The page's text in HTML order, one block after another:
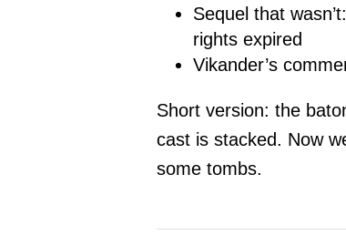
Sequel that
rights expired
Vikander’s
Short version: the
cast is stacked. Now
some tombs.